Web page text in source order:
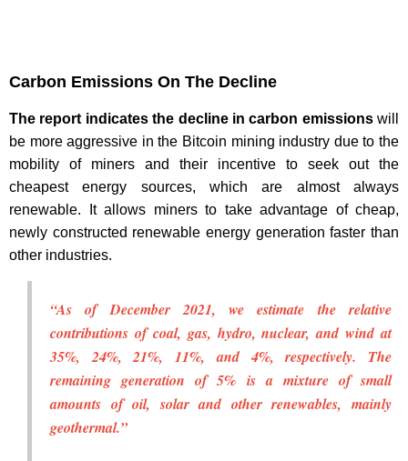
Carbon Emissions On The Decline
The report indicates the decline in carbon emissions will
be more aggressive in the Bitcoin mining industry due to the
mobility of miners and their incentive to seek out the
cheapest energy sources, which are almost always
renewable. It allows miners to take advantage of cheap,
newly constructed renewable energy generation faster than
other industries.
“As of December 2021, we estimate the relative
contributions of coal, gas, hydro, nuclear, and wind at
35%, 24%, 21%, 11%, and 4%, respectively. The
remaining generation of 5% is a mixture of small
amounts of oil, solar and other renewables, mainly
geothermal.”